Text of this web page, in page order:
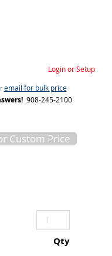
Login or Setup
email for bulk price
908-245-2100
Custom Price
Qty